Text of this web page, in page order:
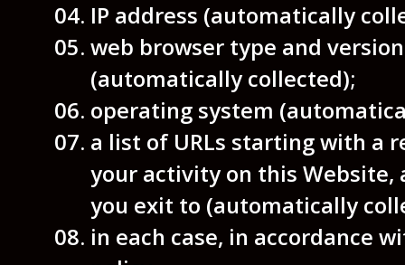
IP address (automatically
web browser type and version
(automatically collected);
operating system
a list of URLs starting with a
your activity on this Website,
you exit to (automatically
in each case, in accordance